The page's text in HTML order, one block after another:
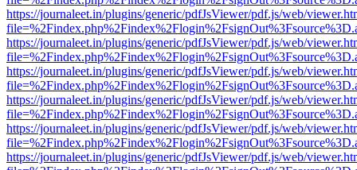
https://journaleet.in/plugins/generic/pdfJsViewer/pdf.js/web/
https://journaleet.in/plugins/generic/pdfJsViewer/pdf.js/web/
https://journaleet.in/plugins/generic/pdfJsViewer/pdf.js/web/
https://journaleet.in/plugins/generic/pdfJsViewer/pdf.js/web/
https://journaleet.in/plugins/generic/pdfJsViewer/pdf.js/web/
https://journaleet.in/plugins/generic/pdfJsViewer/pdf.js/web/